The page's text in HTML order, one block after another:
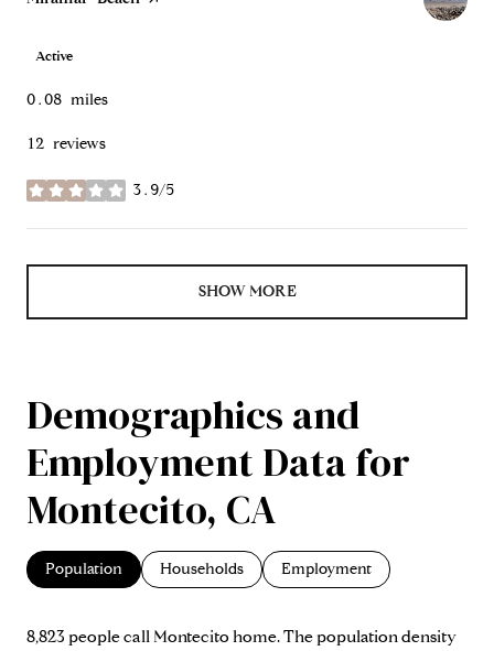
Active
0.08 miles
12 reviews
3.9/5
stars
SHOW MORE
Demographics and
Employment Data for
Montecito, CA
Population Households Employment
8,823 people call Montecito home. The population density